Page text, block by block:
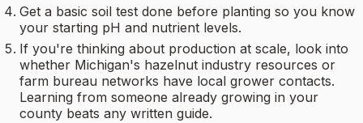
Get a basic soil test done before planting so you know
your starting pH and nutrient levels.
If you're thinking about production at scale, look into
whether Michigan's hazelnut industry resources or
farm bureau networks have local grower contacts.
Learning from someone already growing in your
county beats any written guide.